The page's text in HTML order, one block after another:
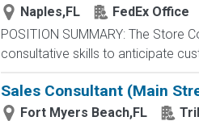
Naples,FL
FedEx Office
POSITION SUMMARY: The Store
consultative skills to anticipate
Sales Consultant (Main
Fort Myers Beach,FL